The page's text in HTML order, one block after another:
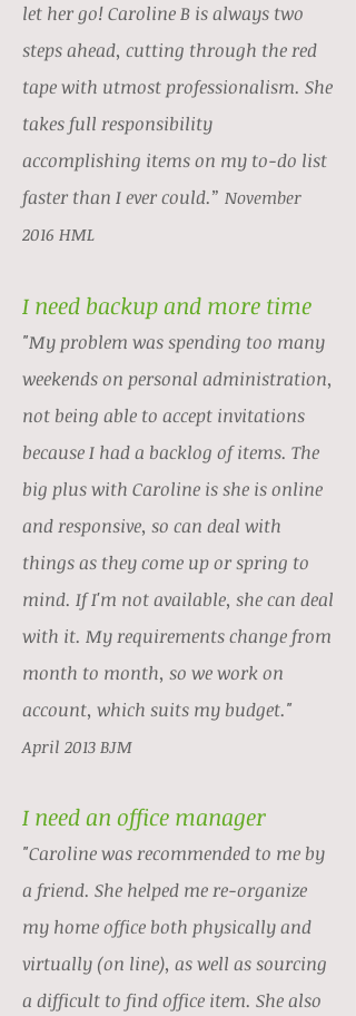
let her go! Caroline B is always two
steps ahead, cutting through the red
tape with utmost professionalism. She
takes full responsibility
accomplishing items on my to-do list
faster than I ever could.” November
2016 HML
I need backup and more time
"My problem was spending too many
weekends on personal administration,
not being able to accept invitations
because I had a backlog of items. The
big plus with Caroline is she is online
and responsive, so can deal with
things as they come up or spring to
mind. If I'm not available, she can deal
with it. My requirements change from
month to month, so we work on
account, which suits my budget."
April 2013 BJM
I need an office manager
"Caroline was recommended to me by
a friend. She helped me re-organize
my home office both physically and
virtually (on line), as well as sourcing
a difficult to find office item. She also